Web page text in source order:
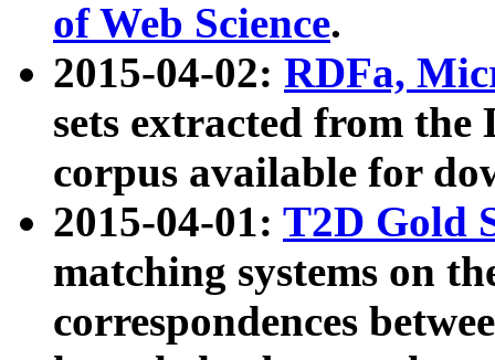
of Web Science.
2015-04-02: RDFa,
sets extracted from the
corpus available for
2015-04-01: T2D Gold
matching systems on
correspondences